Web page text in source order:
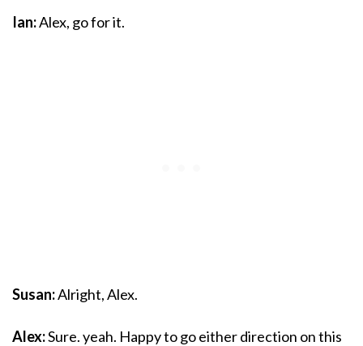
Ian:Alex, go for it.
Susan:Alright, Alex.
Alex:Sure. yeah. Happy to go either direction on this